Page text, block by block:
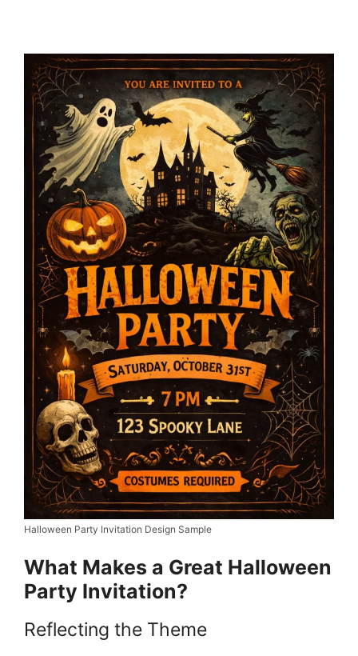
Halloween Party Invitation Design Sample
What Makes a Great Halloween
Party Invitation?
Reflecting the Theme